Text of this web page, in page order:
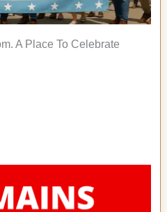
A Place To Celebrate